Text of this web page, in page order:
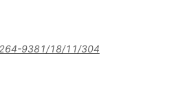
9381/18/11/304